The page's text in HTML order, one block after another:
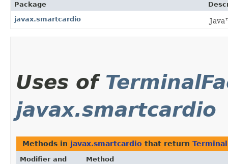
Package
javax.smartcardio
Uses of
javax.smartcardio
Methods in javax.smartcardio that return
Modifier and
Method